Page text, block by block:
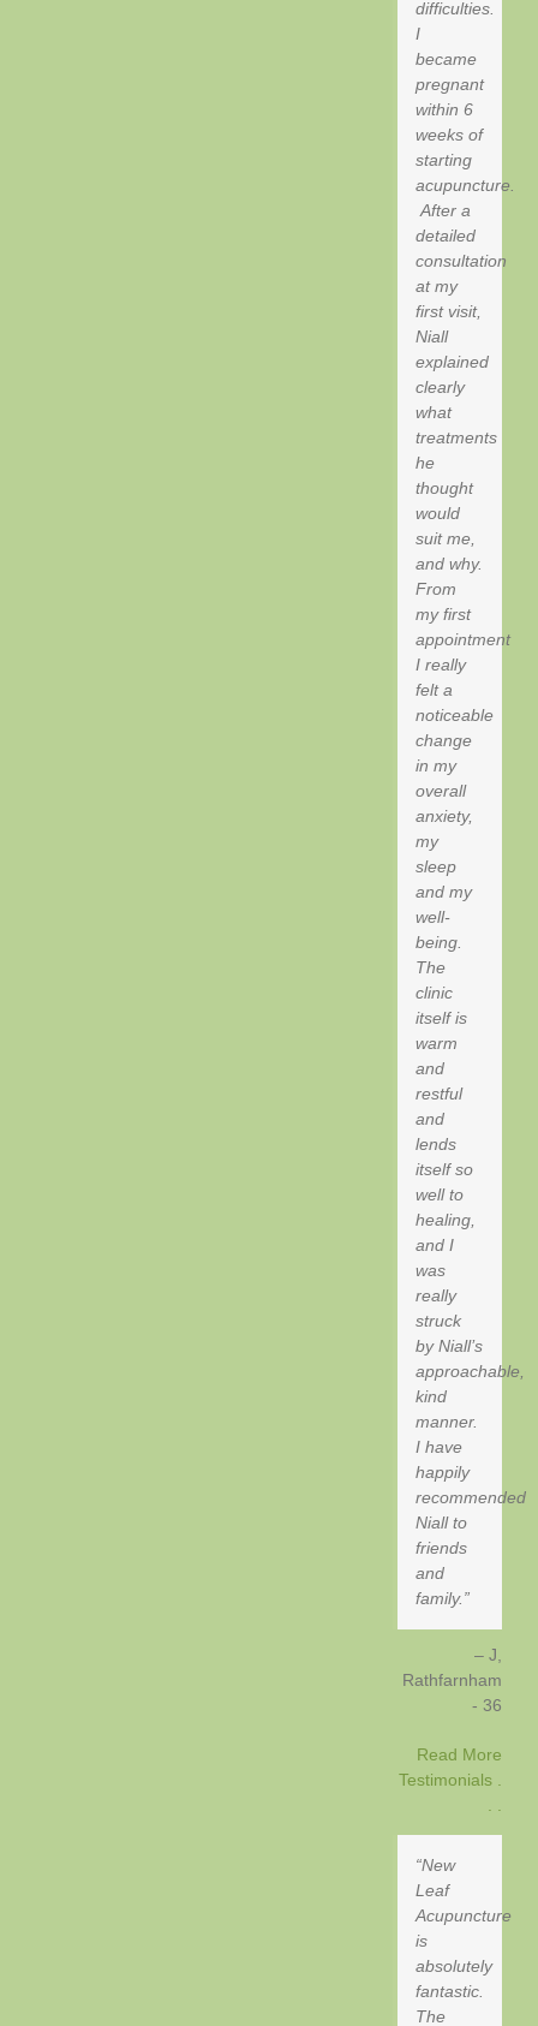
difficulties.
I
became
pregnant
within 6
weeks of
starting
acupuncture.
After a
detailed
consultation
at my
first visit,
Niall
explained
clearly
what
treatments
he
thought
would
suit me,
and why.
From
my first
appointment
I really
felt a
noticeable
change
in my
overall
anxiety,
my
sleep
and my
well-
being.
The
clinic
itself is
warm
and
restful
and
lends
itself so
well to
healing,
and I
was
really
struck
by Niall’s
approachable,
kind
manner.
I have
happily
recommended
Niall to
friends
and
family.
J,
Rathfarnham
- 36
Read More
Testimonials .
New
Leaf
Acupuncture
is
absolutely
fantastic.
The